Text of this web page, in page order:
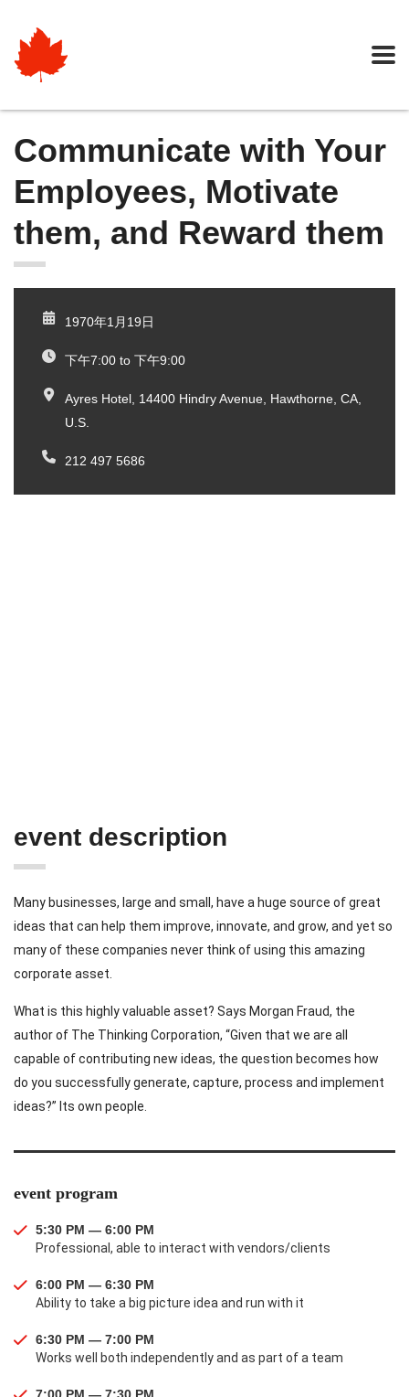
Communicate with Your
Employees, Motivate
them, and Reward them
1970年1月19日
下午7:00 to 下午9:00
Ayres Hotel, 14400 Hindry Avenue, Hawthorne, CA,
U.S.
212 497 5686
event description
Many businesses, large and small, have a huge source of great
ideas that can help them improve, innovate, and grow, and yet so
many of these companies never think of using this amazing
corporate asset.
What is this highly valuable asset? Says Morgan Fraud, the
author of The Thinking Corporation, “Given that we are all
capable of contributing new ideas, the question becomes how
do you successfully generate, capture, process and implement
ideas?” Its own people.
event program
5:30 PM — 6:00 PM
Professional, able to interact with vendors/clients
6:00 PM — 6:30 PM
Ability to take a big picture idea and run with it
6:30 PM — 7:00 PM
Works well both independently and as part of a team